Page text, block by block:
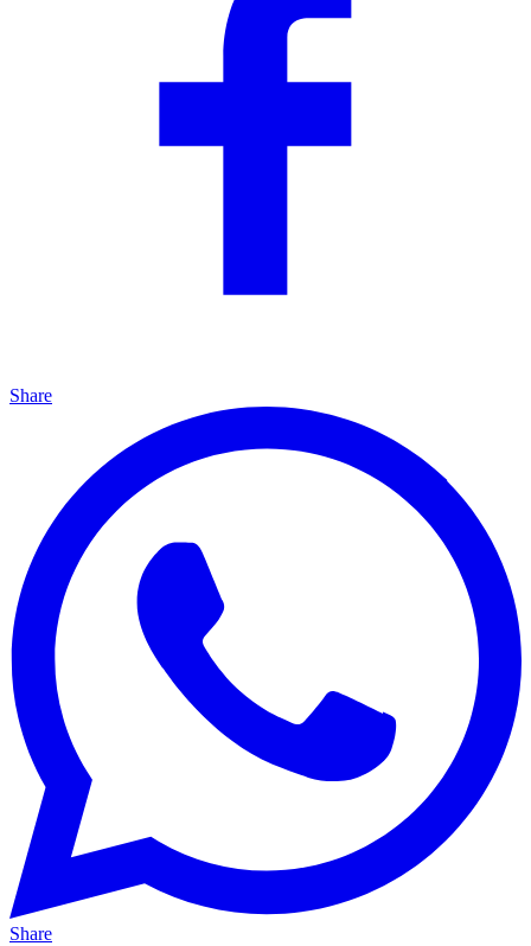
Share
Share